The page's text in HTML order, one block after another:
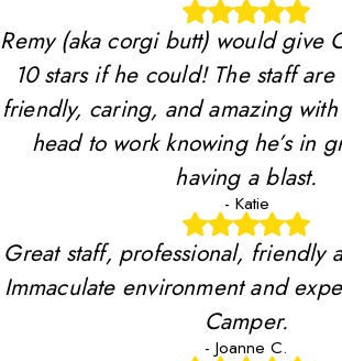
Remy (aka corgi butt) would give
10 stars if he could! The staff
friendly, caring, and amazing
head to work knowing he’s in
having a blast.
- Katie
Great staff, professional, friendly
Immaculate environment and
Camper.
- Joanne C.